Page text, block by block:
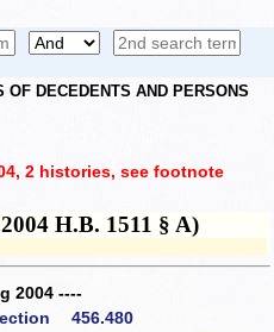
DECEDENTS AND PERSONS
2 histories, see footnote
H.B. 1511 § A)
2004 ----
456.480